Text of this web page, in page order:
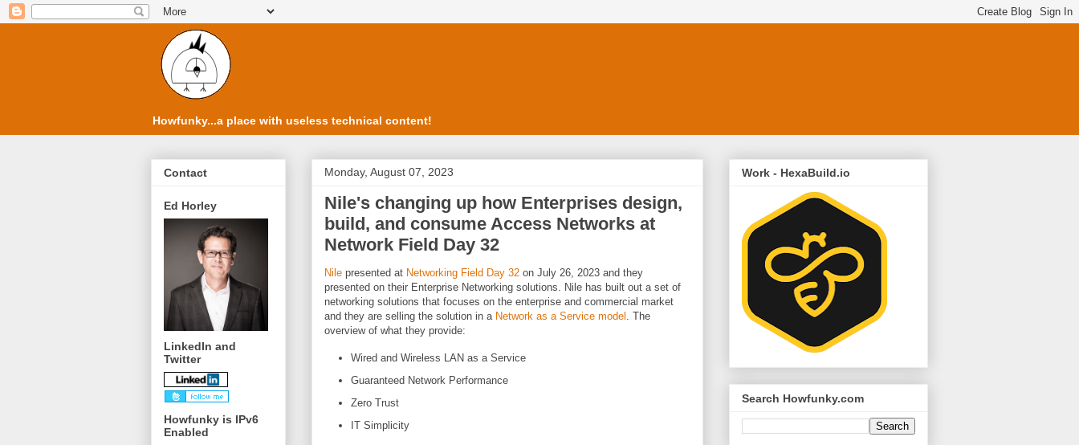
Howfunky...a place with useless technical content!
Monday, August 07, 2023
Nile's changing up how Enterprises design,
build, and consume Access Networks at
Network Field Day 32
Nile presented at Networking Field Day 32 on July 26, 2023 and they
presented on their Enterprise Networking solutions. Nile has built out a set of
networking solutions that focuses on the enterprise and commercial market
and they are selling the solution in a Network as a Service model . The
overview of what they provide:
Wired and Wireless LAN as a Service
Guaranteed Network Performance
Zero Trust
IT Simplicity
Contact
Ed Horley
LinkedIn and
Twitter
Howfunky is IPv6
Enabled
Work - HexaBuild.io
Search Howfunky.com